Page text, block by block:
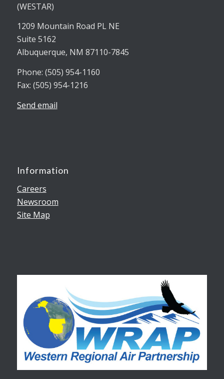
(WESTAR)
1209 Mountain Road PL NE
Suite 5162
Albuquerque, NM 87110-7845
Phone: (505) 954-1160
Fax: (505) 954-1216
Send email
Information
Careers
Newsroom
Site Map